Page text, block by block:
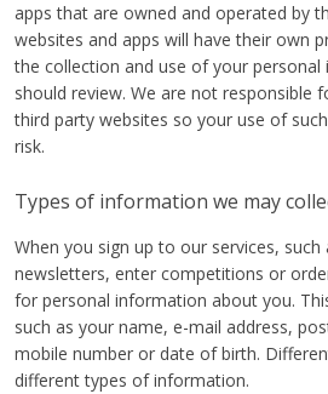
apps that are owned and operated by
websites and apps will have their own
the collection and use of your
should review. We are not responsible
third party websites so your use of
risk.
Types of information we may
When you sign up to our services,
newsletters, enter competitions or
for personal information about you.
such as your name, e-mail address,
mobile number or date of birth.
different types of information.